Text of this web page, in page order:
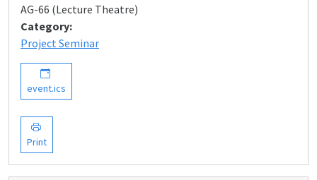
AG-66 (Lecture Theatre)
Category:
Project Seminar
event.ics
Print